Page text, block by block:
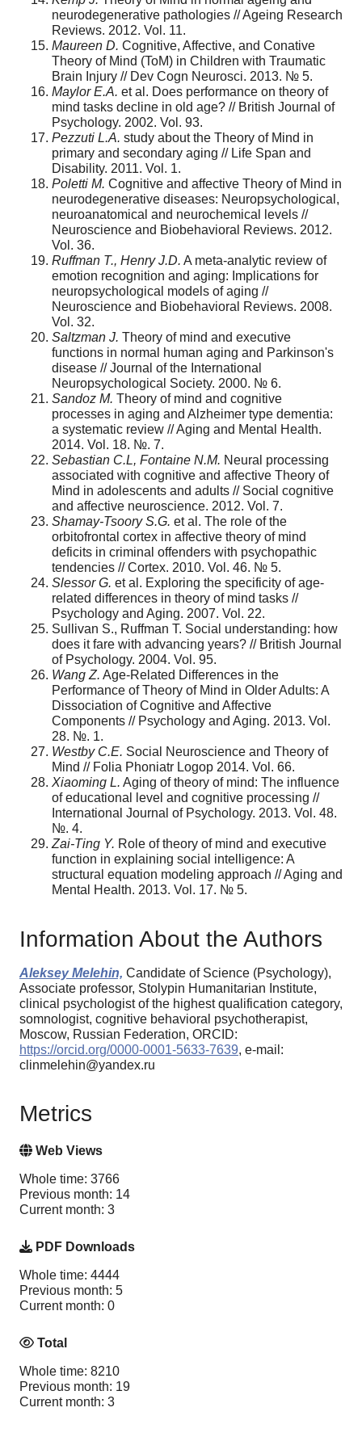
neurodegenerative pathologies // Ageing Research
Reviews. 2012. Vol. 11.
Maureen D. Cognitive, Affective, and Conative
Theory of Mind (ToM) in Children with Traumatic
Brain Injury // Dev Cogn Neurosci. 2013. № 5.
Maylor E.A. et al. Does performance on theory of
mind tasks decline in old age? // British Journal of
Psychology. 2002. Vol. 93.
Pezzuti L.A. study about the Theory of Mind in
primary and secondary aging // Life Span and
Disability. 2011. Vol. 1.
Poletti M. Cognitive and affective Theory of Mind in
neurodegenerative diseases: Neuropsychological,
neuroanatomical and neurochemical levels //
Neuroscience and Biobehavioral Reviews. 2012.
Vol. 36.
Ruffman T., Henry J.D. A meta-analytic review of
emotion recognition and aging: Implications for
neuropsychological models of aging //
Neuroscience and Biobehavioral Reviews. 2008.
Vol. 32.
Saltzman J. Theory of mind and executive
functions in normal human aging and Parkinson's
disease // Journal of the International
Neuropsychological Society. 2000. № 6.
Sandoz М. Theory of mind and cognitive
processes in aging and Alzheimer type dementia:
a systematic review // Aging and Mental Health.
2014. Vol. 18. №. 7.
Sebastian C.L, Fontaine N.M. Neural processing
associated with cognitive and affective Theory of
Mind in adolescents and adults // Social cognitive
and affective neuroscience. 2012. Vol. 7.
Shamay-Tsoory S.G. et al. The role of the
orbitofrontal cortex in affective theory of mind
deficits in criminal offenders with psychopathic
tendencies // Cortex. 2010. Vol. 46. № 5.
Slessor G. et al. Exploring the specificity of age-
related differences in theory of mind tasks //
Psychology and Aging. 2007. Vol. 22.
Sullivan S., Ruffman T. Social understanding: how
does it fare with advancing years? // British Journal
of Psychology. 2004. Vol. 95.
Wang Z. Age-Related Differences in the
Performance of Theory of Mind in Older Adults: A
Dissociation of Cognitive and Affective
Components // Psychology and Aging. 2013. Vol.
28. №. 1.
Westby C.E. Social Neuroscience and Theory of
Mind // Folia Phoniatr Logop 2014. Vol. 66.
Xiaoming L. Aging of theory of mind: The influence
of educational level and cognitive processing //
International Journal of Psychology. 2013. Vol. 48.
№. 4.
Zai-Ting Y. Role of theory of mind and executive
function in explaining social intelli­gence: A
structural equation modeling approach // Aging and
Mental Health. 2013. Vol. 17. № 5.
Information About the Authors
Aleksey Melehin, Candidate of Science (Psychology),
Associate professor, Stolypin Humanitarian Institute,
clinical psychologist of the highest qualification category,
somnologist, cognitive behavioral psychotherapist,
Moscow, Russian Federation, ORCID:
https://orcid.org/0000-0001-5633-7639, e-mail:
clinmelehin@yandex.ru
Metrics
Web Views
Whole time: 3766
Previous month: 14
Current month: 3
PDF Downloads
Whole time: 4444
Previous month: 5
Current month: 0
Total
Whole time: 8210
Previous month: 19
Current month: 3